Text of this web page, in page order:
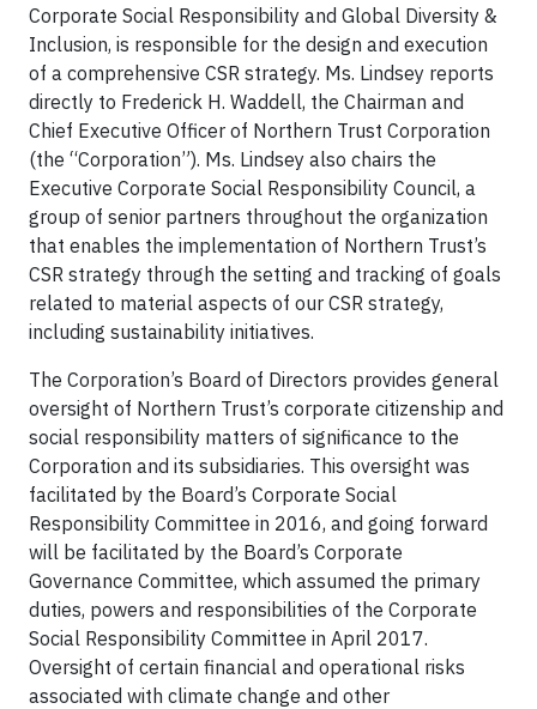
Corporate Social Responsibility and Global Diversity &
Inclusion, is responsible for the design and execution
of a comprehensive CSR strategy. Ms. Lindsey reports
directly to Frederick H. Waddell, the Chairman and
Chief Executive Officer of Northern Trust Corporation
(the “Corporation”). Ms. Lindsey also chairs the
Executive Corporate Social Responsibility Council, a
group of senior partners throughout the organization
that enables the implementation of Northern Trust’s
CSR strategy through the setting and tracking of goals
related to material aspects of our CSR strategy,
including sustainability initiatives.
The Corporation’s Board of Directors provides general
oversight of Northern Trust’s corporate citizenship and
social responsibility matters of significance to the
Corporation and its subsidiaries. This oversight was
facilitated by the Board’s Corporate Social
Responsibility Committee in 2016, and going forward
will be facilitated by the Board’s Corporate
Governance Committee, which assumed the primary
duties, powers and responsibilities of the Corporate
Social Responsibility Committee in April 2017.
Oversight of certain financial and operational risks
associated with climate change and other